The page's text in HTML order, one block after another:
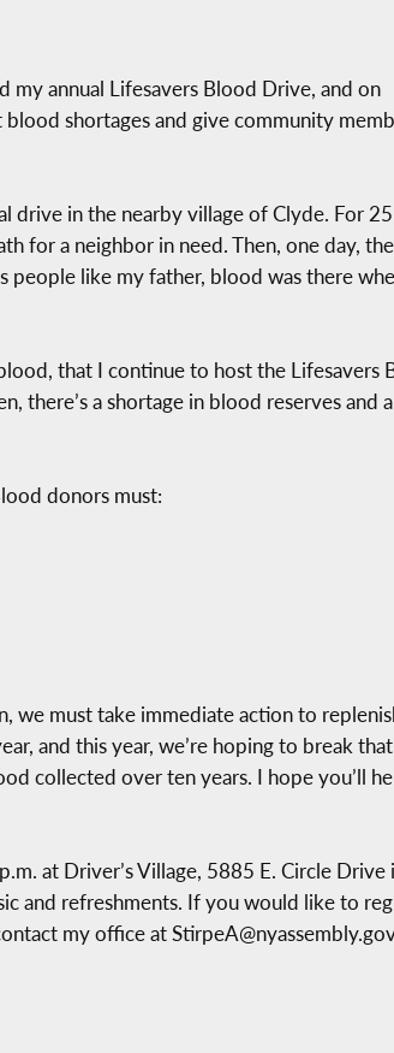
my annual Lifesavers Blood Drive, and on
blood shortages and give community
drive in the nearby village of Clyde. For
for a neighbor in need. Then, one day,
people like my father, blood was there
that I continue to host the Lifesavers
there’s a shortage in blood reserves and a
donors must:
we must take immediate action to
and this year, we’re hoping to break that
collected over ten years. I hope you’ll
at Driver’s Village, 5885 E. Circle Drive
and refreshments. If you would like to
my office at